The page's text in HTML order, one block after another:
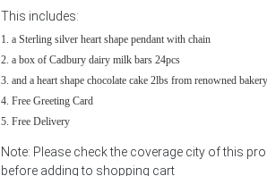
This includes:
a Sterling silver heart shape pendant with chain
a box of Cadbury dairy milk bars 24pcs
and a heart shape chocolate cake 2lbs from renowned
Free Greeting Card
Free Delivery
Note: Please check the coverage city of this
before adding to shopping cart